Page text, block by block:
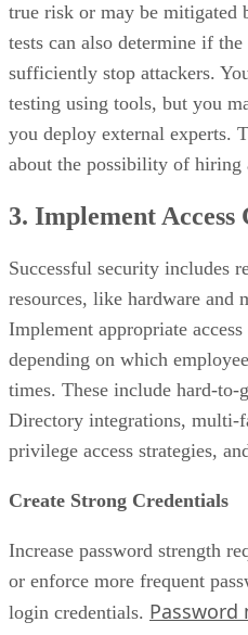
true risk or may be mitigated
tests can also determine if
sufficiently stop attackers.
testing using tools, but you
you deploy external experts.
about the possibility of hiring
3. Implement Access
Successful security includes
resources, like hardware and
Implement appropriate
depending on which
times. These include hard-to-
Directory integrations, multi-
privilege access strategies,
Create Strong Credentials
Increase password strength
or enforce more frequent
login credentials. Password